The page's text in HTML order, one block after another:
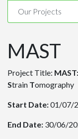
Our Projects
MAST
Project Title: MAST:
Strain Tomography
Start Date:01/07/
End Date: 30/06/